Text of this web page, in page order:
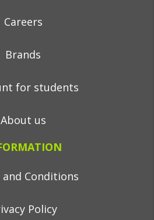
Careers
Brands
for students
About us
Conditions
Policy